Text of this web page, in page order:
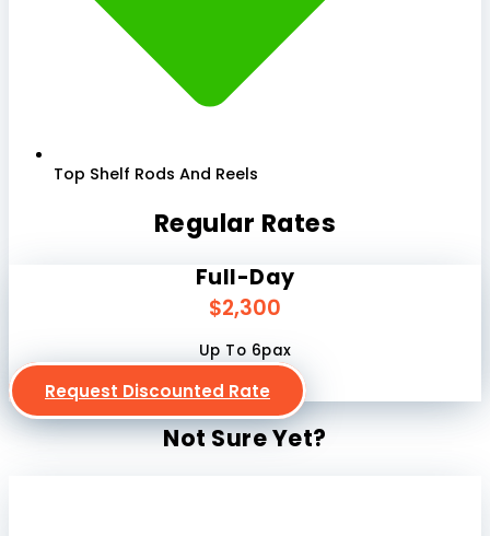
Top Shelf Rods And Reels
Regular Rates
Full-Day
$2,300
Up To 6pax
Request Discounted Rate
Not Sure Yet?